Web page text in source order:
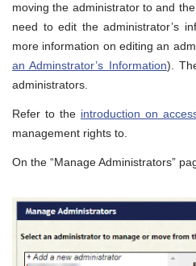
moving the administrator to and
need to edit the administrator’s
more information on editing an
an Adminstrator’s Information).
administrators.
Refer to the introduction on
management rights to.
On the “Manage Administrators”